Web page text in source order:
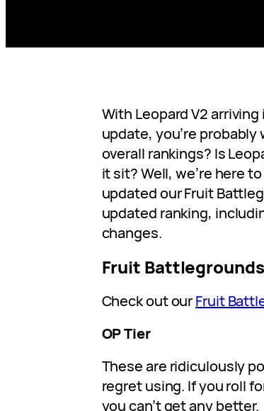
With Leopard V2
update, you’re
overall rankings? Is
it sit? Well, we’re here
updated our Fruit
updated ranking,
changes.
Fruit
Check out ourFruit
OP Tier
These are ridiculously
regret using. If you roll
you can’t get any better.